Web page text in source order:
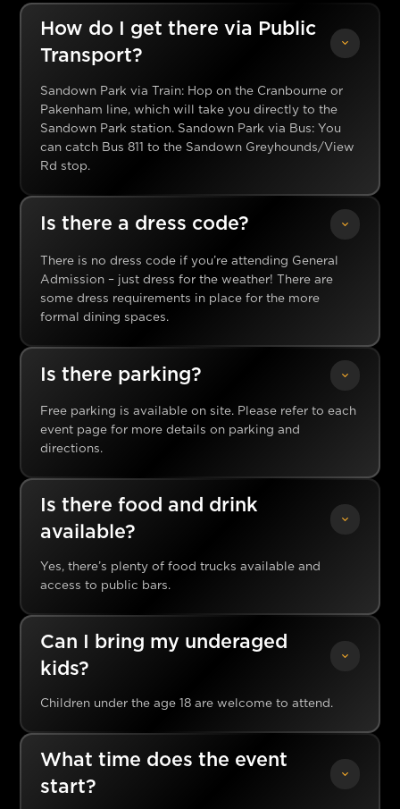
How do I get there via Public
Transport?
Sandown Park via Train: Hop on the Cranbourne or
Pakenham line, which will take you directly to the
Sandown Park station. Sandown Park via Bus: You
can catch Bus 811 to the Sandown Greyhounds/View
Rd stop.
Is there a dress code?
There is no dress code if you’re attending General
Admission – just dress for the weather! There are
some dress requirements in place for the more
formal dining spaces.
Is there parking?
Free parking is available on site. Please refer to each
event page for more details on parking and
directions.
Is there food and drink
available?
Yes, there’s plenty of food trucks available and
access to public bars.
Can I bring my underaged
kids?
Children under the age 18 are welcome to attend.
What time does the event
start?